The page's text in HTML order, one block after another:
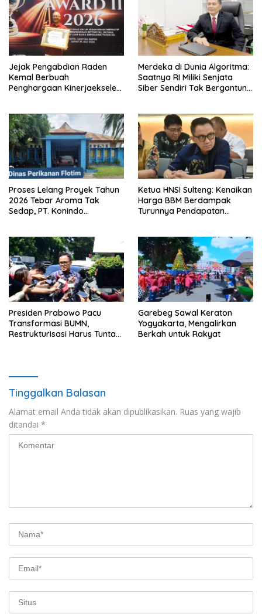
Jejak Pengabdian Raden
Kemal Berbuah
Penghargaan Kinerjaekselen
Merdeka di Dunia Algoritma:
Saatnya RI Miliki Senjata
Siber Sendiri Tak Bergantung
Proses Lelang Proyek Tahun
2026 Tebar Aroma Tak
Sedap, PT. Konindo
Ketua HNSI Sulteng: Kenaikan
Harga BBM Berdampak
Turunnya Pendapatan
Presiden Prabowo Pacu
Transformasi BUMN,
Restrukturisasi Harus Tuntas
Garebeg Sawal Keraton
Yogyakarta, Mengalirkan
Berkah untuk Rakyat
Tinggalkan Balasan
Alamat email Anda tidak akan dipublikasikan. Ruas yang wajib
ditandai *